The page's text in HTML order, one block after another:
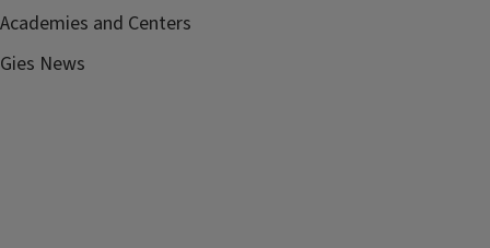
Academies and Centers
Gies News